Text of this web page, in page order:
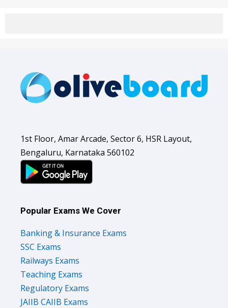
1st Floor, Amar Arcade, Sector 6, HSR Layout,
Bengaluru, Karnataka 560102
Popular Exams We Cover
Banking & Insurance Exams
SSC Exams
Railways Exams
Teaching Exams
Regulatory Exams
JAIIB CAIIB Exams